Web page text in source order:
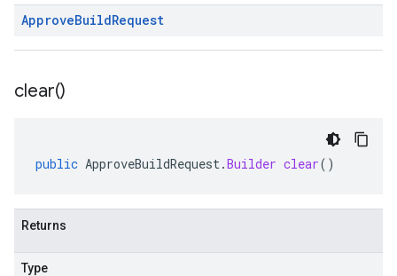
ApproveBuildRequest
clear()
public ApproveBuildRequest.Builder clear()
Returns
Type